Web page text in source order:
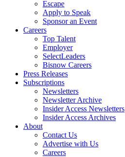
Escape
Apply to Speak
Sponsor an Event
Careers
Top Talent
Employer
SelectLeaders
Bisnow Careers
Press Releases
Subscriptions
Newsletters
Newsletter Archive
Insider Access Newsletters
Insider Access Archives
About
Contact Us
Advertise with Us
Careers